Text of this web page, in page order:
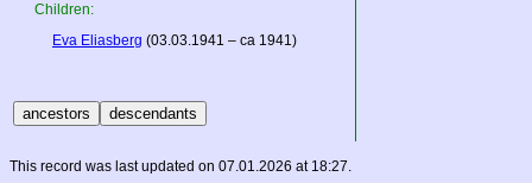
Children:
Eva Eliasberg (03.03.1941 – ca 1941)
This record was last updated on 07.01.2026 at 18:27.